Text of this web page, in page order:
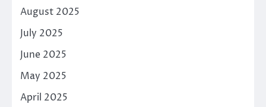
August 2025
July 2025
June 2025
May 2025
April 2025